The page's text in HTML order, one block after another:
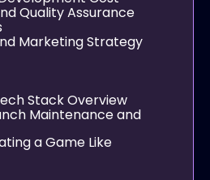
Quality Assurance
Marketing Strategy
Stack Overview
Maintenance and
a Game Like